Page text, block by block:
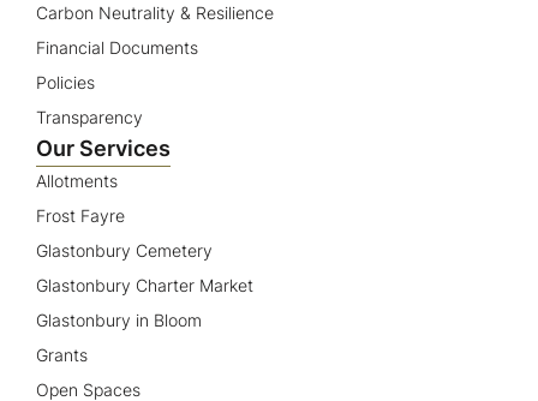
Carbon Neutrality & Resilience
Financial Documents
Policies
Transparency
Our Services
Allotments
Frost Fayre
Glastonbury Cemetery
Glastonbury Charter Market
Glastonbury in Bloom
Grants
Open Spaces